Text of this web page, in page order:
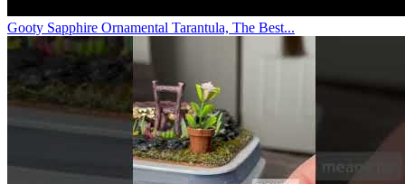
Gooty Sapphire Ornamental Tarantula, The Best...